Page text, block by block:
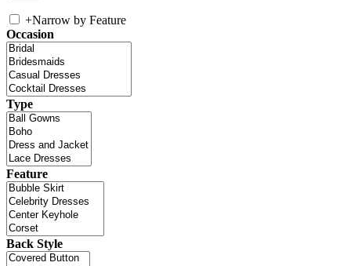
+Narrow by Feature
Occasion
Type
Feature
Back Style